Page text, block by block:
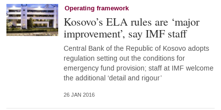
Operating framework
Kosovo’s ELA rules are ‘major
improvement’, say IMF staff
Central Bank of the Republic of Kosovo adopts
regulation setting out the conditions for
emergency fund provision; staff at IMF welcome
the additional ‘detail and rigour’
26 JAN 2016